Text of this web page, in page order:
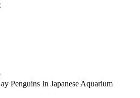
Penguins In Japanese Aquarium